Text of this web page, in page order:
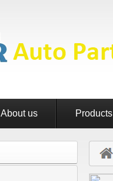
About us Products